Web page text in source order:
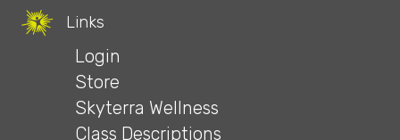
Links
Login
Store
Skyterra Wellness
Class Descriptions